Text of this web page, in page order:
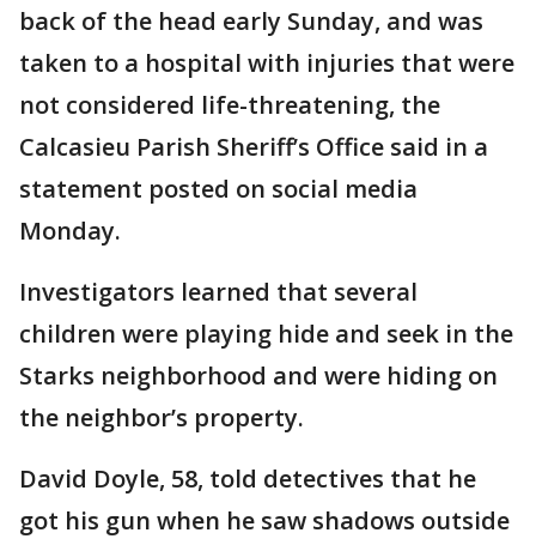
back of the head early Sunday, and was
taken to a hospital with injuries that were
not considered life-threatening, the
Calcasieu Parish Sheriff’s Office said in a
statement posted on social media
Monday.
Investigators learned that several
children were playing hide and seek in the
Starks neighborhood and were hiding on
the neighbor’s property.
David Doyle, 58, told detectives that he
got his gun when he saw shadows outside